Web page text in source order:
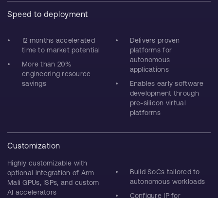
Speed to deployment
12 months accelerated
time to market potential
More than 20%
engineering resource
savings
Delivers proven
platforms for
autonomous
applications
Enables early software
development through
pre-silicon virtual
platforms
Customization
Highly customizable with
optional integration of Arm
Mali GPUs, ISPs, and custom
AI accelerators
Build SoCs tailored to
autonomous workloads
Configure IP for